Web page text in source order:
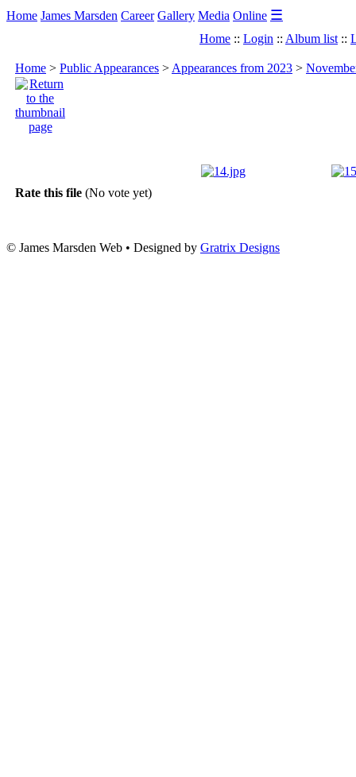
Home James Marsden Career Gallery Media Online ☰
Home :: Login :: Album list ::
Home > Public Appearances > Appearances from 2023 >
Rate this file (No vote yet)
© James Marsden Web • Designed by Gratrix Designs